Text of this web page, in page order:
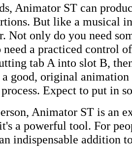
Animator ST can
But like a musical
Not only do you need
need a practiced control
tab A into slot B,
good, original
Expect to put in
Animator ST is an
a powerful tool. For
indispensable addition